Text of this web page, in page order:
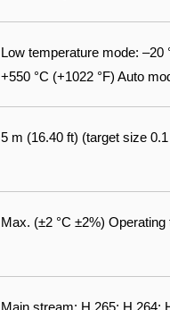
Low temperature mode: –20
+550 °C (+1022 °F) Auto
5 m (16.40 ft) (target size
Max. (±2 °C ±2%) Operating
Main stream: H.265; H.264;